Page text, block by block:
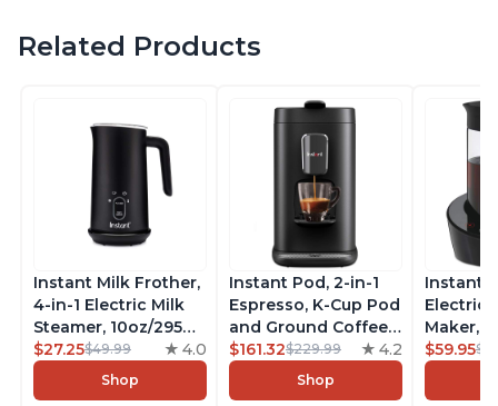
Related Products
Instant Milk Frother,
4-in-1 Electric Milk
Steamer, 10oz/295ml
Automatic Hot and
Cold Foam Maker
and Milk Warmer for
$27.25$49.99 4.0
Shop
Instant Pod, 2-in-1
Espresso, K-Cup Pod
and Ground Coffee
Maker, From the
Makers of Instant
Pot with Removable
$161.32$229.99 4.2
Shop
Instant
Electric
Maker,
Makers
Pot,
Brew
$59.95